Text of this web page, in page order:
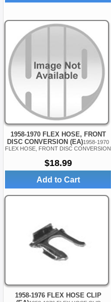
1958-1970 FLEX HOSE, FRONT
DISC CONVERSION (EA)1958-1970
FLEX HOSE, FRONT DISC CONVERSION
$18.99
Add to Cart
1958-1976 FLEX HOSE CLIP